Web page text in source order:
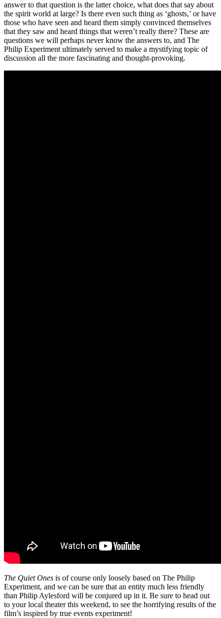
answer to that question is the latter choice, what does that say about
the spirit world at large? Is there even such thing as ‘ghosts,’ or have
those who have seen and heard them simply convinced themselves
that they saw and heard things that weren’t really there? These are
questions we will perhaps never know the answers to, and The
Philip Experiment ultimately served to make a mystifying topic of
discussion all the more fascinating and thought-provoking.
The Quiet Ones is of course only loosely based on The Philip
Experiment, and we can be sure that an entity much less friendly
than Philip Aylesford will be conjured up in it. Be sure to head out
to your local theater this weekend, to see the horrifying results of the
film’s inspired by true events experiment!